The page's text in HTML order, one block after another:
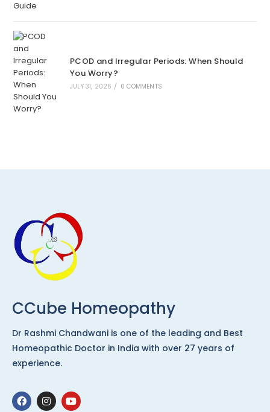
PCOD and Irregular Periods: When Should
You Worry?
JULY 31, 2026 / 0 COMMENTS
CCube Homeopathy
Dr Rashmi Chandwani is one of the leading and Best
Homeopathic Doctor in India with over 27 years of
experience.